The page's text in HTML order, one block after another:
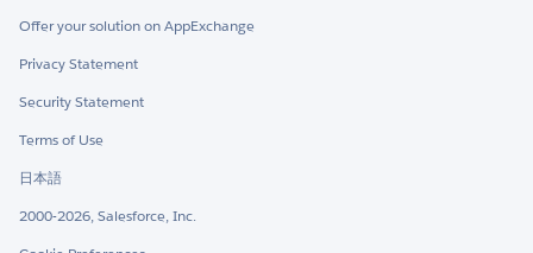
Offer your solution on AppExchange
Privacy Statement
Security Statement
Terms of Use
日本語
2000-2026, Salesforce, Inc.